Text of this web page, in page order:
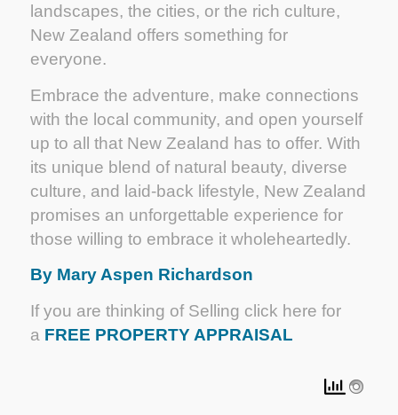
landscapes, the cities, or the rich culture,
New Zealand offers something for
everyone.
Embrace the adventure, make connections
with the local community, and open yourself
up to all that New Zealand has to offer. With
its unique blend of natural beauty, diverse
culture, and laid-back lifestyle, New Zealand
promises an unforgettable experience for
those willing to embrace it wholeheartedly.
By Mary Aspen Richardson
If you are thinking of Selling click here for
a FREE PROPERTY APPRAISAL